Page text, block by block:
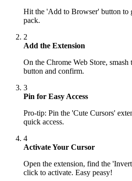
Hit the 'Add to Browser' button to
pack.
2
Add the Extension
On the Chrome Web Store, smash
button and confirm.
3
Pin for Easy Access
Pro-tip: Pin the 'Cute Cursors'
quick access.
4
Activate Your Cursor
Open the extension, find the
click to activate. Easy peasy!